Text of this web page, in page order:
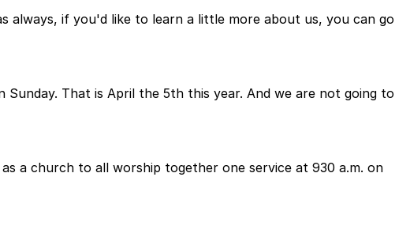
always, if you'd like to learn a little more about us, you can go
That is April the 5th this year. And we are not going to
a church to all worship together one service at 930 a.m. on